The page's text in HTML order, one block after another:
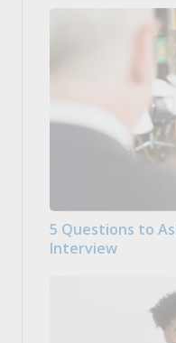
5 Questions to
Interview